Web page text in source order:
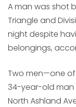
A man was shot
Triangle and
night despite
belongings,
Two men—one
34-year-old man
North Ashland